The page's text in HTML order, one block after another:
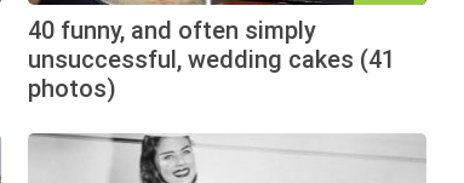
40 funny, and often simply
unsuccessful, wedding cakes (41
photos)